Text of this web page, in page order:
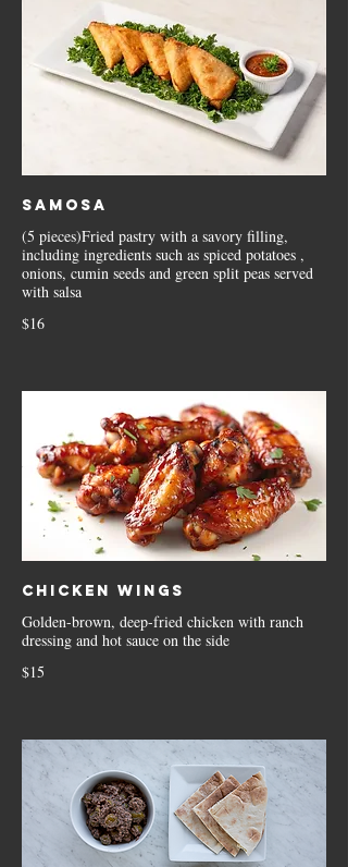
Samosa
(5 pieces)Fried pastry with a savory filling,
including ingredients such as spiced potatoes ,
onions, cumin seeds and green split peas served
with salsa
$16
Chicken Wings
Golden-brown, deep-fried chicken with ranch
dressing and hot sauce on the side
$15